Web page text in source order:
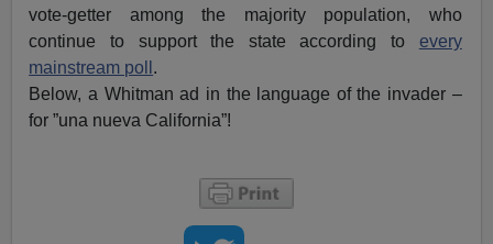
vote-getter among the majority population, who
continue to support the state according to every
mainstream poll .
Below, a Whitman ad in the language of the invader –
for ”una nueva California”!